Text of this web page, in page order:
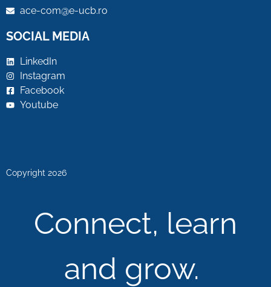
ace-com@e-ucb.ro
SOCIAL MEDIA
LinkedIn
Instagram
Facebook
Youtube
Copyright 2026
Connect, learn
and grow.